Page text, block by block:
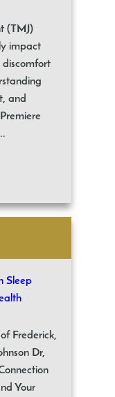
(TMJ)
impact
and
Sleep
Frederick,
Dr,
Your